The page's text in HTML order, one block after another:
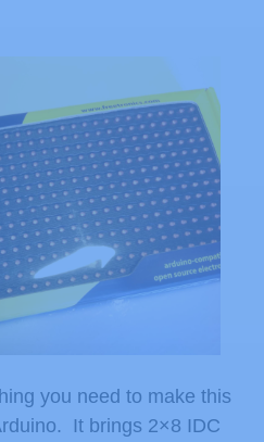
you need to make this
It brings 2×8 IDC